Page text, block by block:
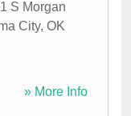
S Morgan
City, OK
» More Info